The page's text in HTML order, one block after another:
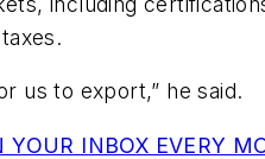
us to export,” he said.
YOUR INBOX EVERY